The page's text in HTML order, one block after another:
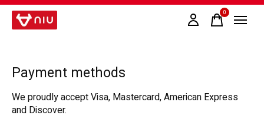
0items
Payment methods
We proudly accept Visa, Mastercard, American Express
and Discover.